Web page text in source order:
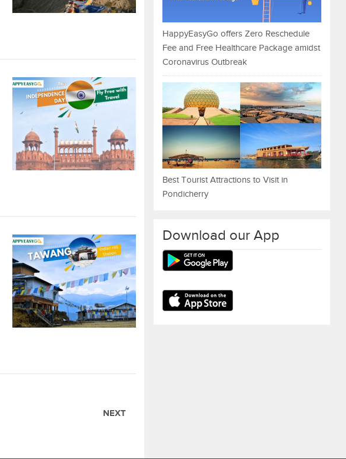
NEXT
HappyEasyGo offers Zero Reschedule
Fee and Free Healthcare Package amidst
Coronavirus Outbreak
Best Tourist Attractions to Visit in
Pondicherry
Download our App